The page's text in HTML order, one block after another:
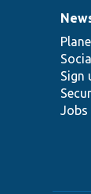
Sign
Jobs
Our
code
base
of